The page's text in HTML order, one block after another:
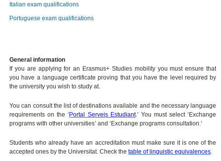
Italian exam qualifications
Portuguese exam qualifications
General information
If you are applying for an Erasmus+ Studies mobility you must ensure that
you have a language certificate proving that you have the level required by
the university you wish to study at.
You can consult the list of destinations available and the necessary language
requirements on the ‘Portal Serveis Estudiant.’ You must select ‘Exchange
programs with other universities’ and ‘Exchange programs consultation.’
Students who already have an accreditation must make sure it is one of the
accepted ones by the Universitat. Check thetable of linguistic equivalences